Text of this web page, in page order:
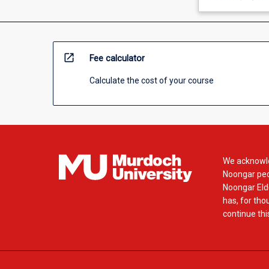
open_in_new Fee calculator
Calculate the cost of your course
We
Noongar
Noongar
has, for
continue